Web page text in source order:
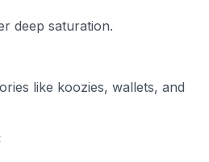
deep saturation.
like koozies, wallets, and